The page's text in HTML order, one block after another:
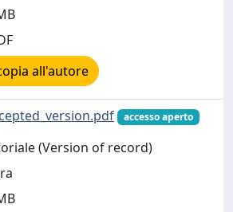
all'autore
accesso aperto
(Version of record)